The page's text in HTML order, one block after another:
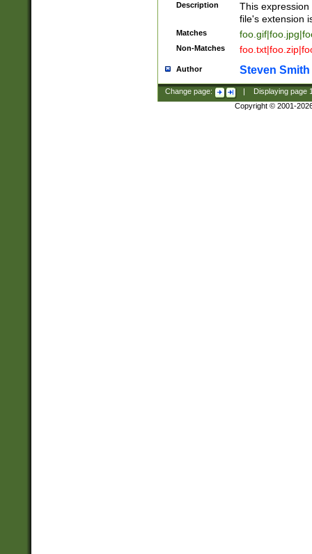
Description
This
file's extension
Matches
Non-Matches
Author Steven Smith
Change page: Displaying page
Copyright © 2001-